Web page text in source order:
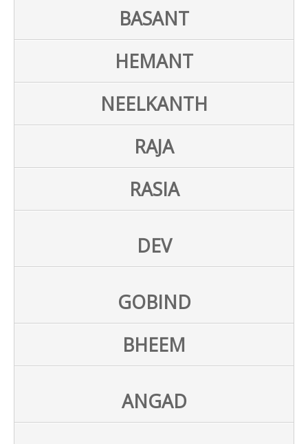
BASANT
HEMANT
NEELKANTH
RAJA
RASIA
DEV
GOBIND
BHEEM
ANGAD